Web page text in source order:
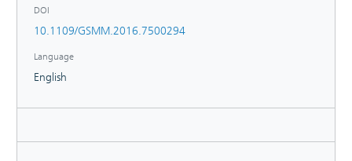
DOI
10.1109/GSMM.2016.7500294
Language
English